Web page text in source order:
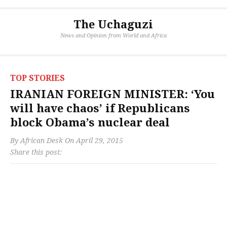
The Uchaguzi
News and Opinion from World and Africa
TOP STORIES
IRANIAN FOREIGN MINISTER: ‘You
will have chaos’ if Republicans
block Obama’s nuclear deal
By African Desk On April 29, 2015
Share this post: